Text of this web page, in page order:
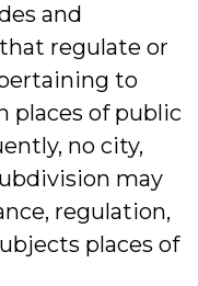
and
regulate or
to
places of public
no city,
may
regulation,
places of